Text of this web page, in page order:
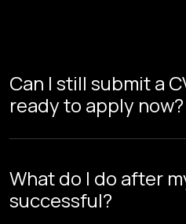
Can I still submit a
ready to apply now?
What do I do after
successful?